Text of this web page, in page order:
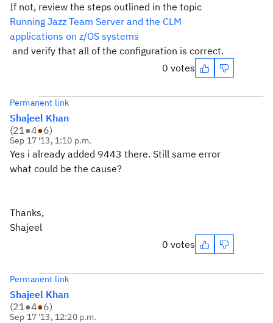
If not, review the steps outlined in the topic
Running Jazz Team Server and the CLM
applications on z/OS systems
and verify that all of the configuration is correct.
0 votes
Permanent link
Shajeel Khan
(21●4●6)
Sep 17 '13, 1:10 p.m.
Yes i already added 9443 there. Still same error
what could be the cause?
Thanks,
Shajeel
0 votes
Permanent link
Shajeel Khan
(21●4●6)
Sep 17 '13, 12:20 p.m.